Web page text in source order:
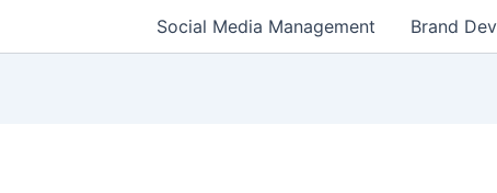
Social Media Management Brand